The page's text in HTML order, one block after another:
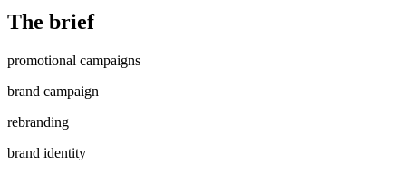
The brief
promotional campaigns
brand campaign
rebranding
brand identity